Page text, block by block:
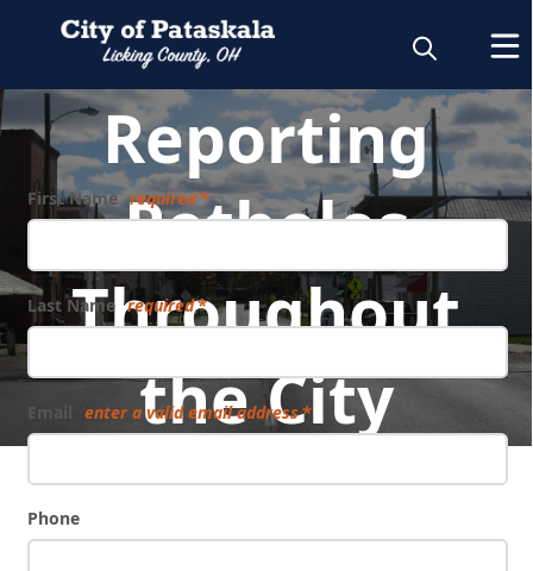
Reporting
Potholes
Throughout
the City
First Name required
Last Name required
Email enter a valid email address
Phone